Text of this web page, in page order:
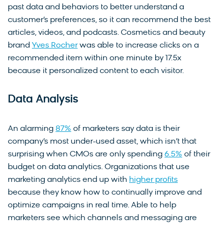
past data and behaviors to better understand a
customer’s preferences, so it can recommend the best
articles, videos, and podcasts. Cosmetics and beauty
brand Yves Rocherwas able to increase clicks on a
recommended item within one minute by 17.5x
because it personalized content to each visitor.
Data Analysis
An alarming 87% of marketers say data is their
company’s most under-used asset, which isn’t that
surprising when CMOs are only spending 6.5% of their
budget on data analytics. Organizations that use
marketing analytics end up with higher profits
because they know how to continually improve and
optimize campaigns in real time. Able to help
marketers see which channels and messaging are